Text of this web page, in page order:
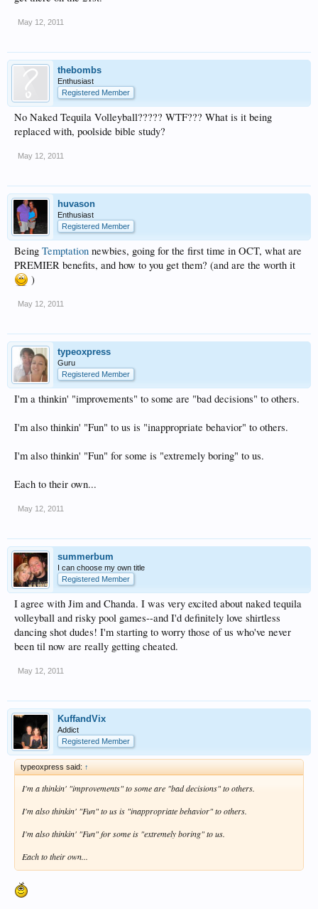
May 12, 2011
thebombs
Enthusiast
Registered Member
No Naked Tequila Volleyball????? WTF??? What is it being
replaced with, poolside bible study?
May 12, 2011
huvason
Enthusiast
Registered Member
Being Temptation newbies, going for the first time in OCT, what are
PREMIER benefits, and how to you get them? (and are the worth it
)
May 12, 2011
typeoxpress
Guru
Registered Member
I'm a thinkin' "improvements" to some are "bad decisions" to others.
I'm also thinkin' "Fun" to us is "inappropriate behavior" to others.
I'm also thinkin' "Fun" for some is "extremely boring" to us.
Each to their own...
May 12, 2011
summerbum
I can choose my own title
Registered Member
I agree with Jim and Chanda. I was very excited about naked tequila
volleyball and risky pool games--and I'd definitely love shirtless
dancing shot dudes! I'm starting to worry those of us who've never
been til now are really getting cheated.
May 12, 2011
KuffandVix
Addict
Registered Member
typeoxpress said: ↑
I'm a thinkin' "improvements" to some are "bad decisions" to others.
I'm also thinkin' "Fun" to us is "inappropriate behavior" to others.
I'm also thinkin' "Fun" for some is "extremely boring" to us.
Each to their own...